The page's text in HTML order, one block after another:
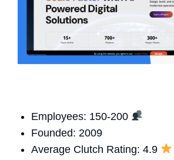
Employees: 150-200
Founded: 2009
Average Clutch Rating: 4.9